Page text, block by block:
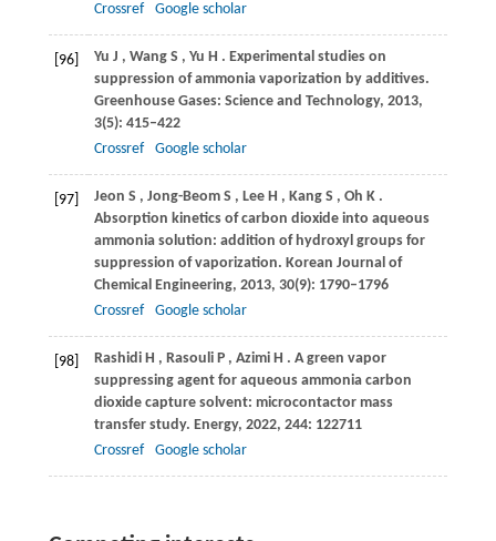
Crossref
Google scholar
[96] Yu J , Wang S , Yu H . Experimental studies on
suppression of ammonia vaporization by additives.
Greenhouse Gases: Science and Technology, 2013,
3(5): 415–422
Crossref
Google scholar
[97] Jeon S , Jong-Beom S , Lee H , Kang S , Oh K .
Absorption kinetics of carbon dioxide into aqueous
ammonia solution: addition of hydroxyl groups for
suppression of vaporization. Korean Journal of
Chemical Engineering, 2013, 30(9): 1790–1796
Crossref
Google scholar
[98] Rashidi H , Rasouli P , Azimi H . A green vapor
suppressing agent for aqueous ammonia carbon
dioxide capture solvent: microcontactor mass
transfer study. Energy, 2022, 244: 122711
Crossref
Google scholar